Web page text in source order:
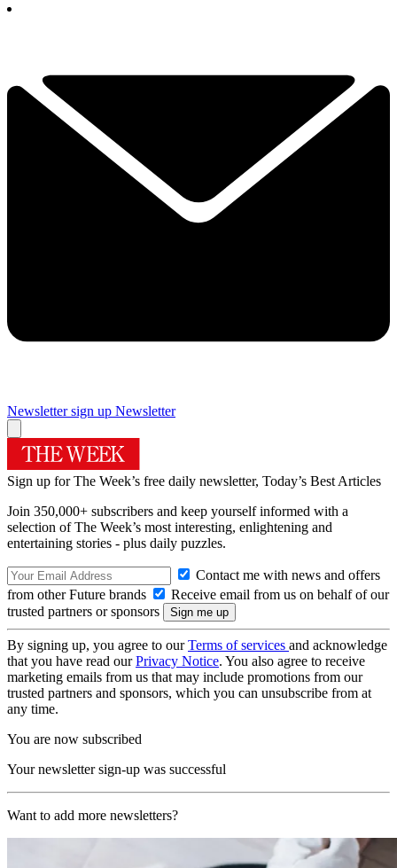
Newsletter sign up Newsletter
Sign up for The Week’s free daily newsletter, Today’s Best Articles
Join 350,000+ subscribers and keep yourself informed with a
selection of The Week’s most interesting, enlightening and
entertaining stories - plus daily puzzles.
Contact me with news and offers
from other Future brands
Receive email from us on behalf of our
trusted partners or sponsors
By signing up, you agree to ourTerms of services and acknowledge
that you have read ourPrivacy Notice. You also agree to receive
marketing emails from us that may include promotions from our
trusted partners and sponsors, which you can unsubscribe from at
any time.
You are now subscribed
Your newsletter sign-up was successful
Want to add more newsletters?